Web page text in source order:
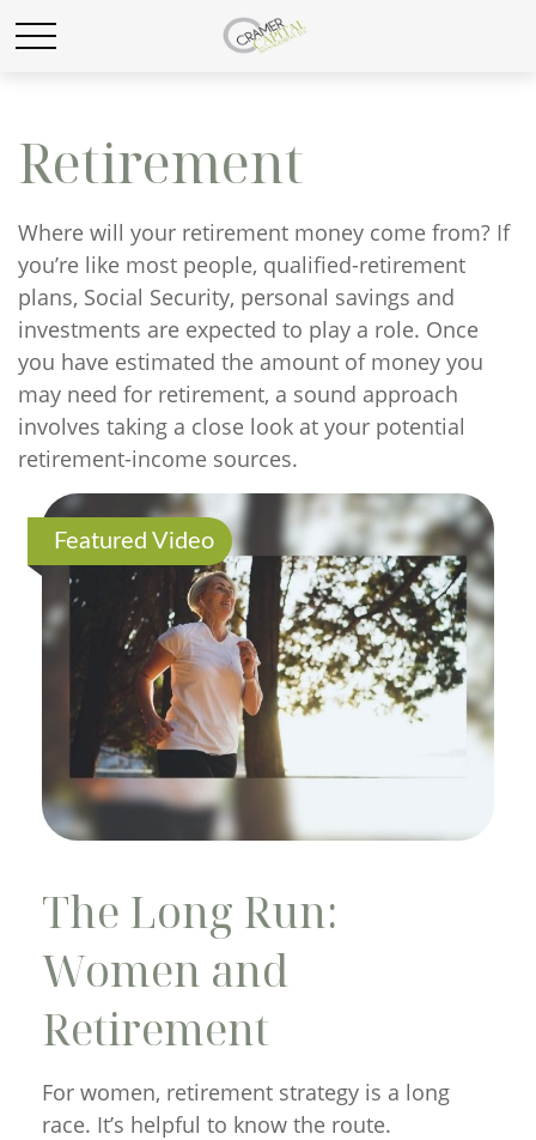
Retirement
Where will your retirement money come from? If
you’re like most people, qualified-retirement
plans, Social Security, personal savings and
investments are expected to play a role. Once
you have estimated the amount of money you
may need for retirement, a sound approach
involves taking a close look at your potential
retirement-income sources.
Featured Video
The Long Run:
Women and
Retirement
For women, retirement strategy is a long
race. It’s helpful to know the route.